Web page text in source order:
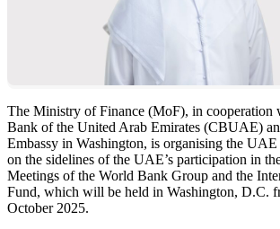
The Ministry of Finance (MoF), in cooperation
Bank of the United Arab Emirates (CBUAE)
Embassy in Washington, is organising the
on the sidelines of the UAE’s participation in
Meetings of the World Bank Group and the
Fund, which will be held in Washington, D.C.
October 2025.